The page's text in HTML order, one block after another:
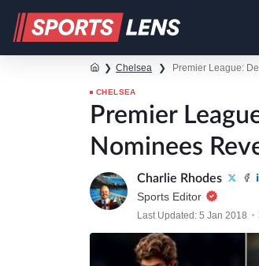
❯ Chelsea ❯ Premier League:
CHELSEA
Premier
Nominees
Charlie Rhodes
Sports Editor
Last Updated: 5 Jan 2018